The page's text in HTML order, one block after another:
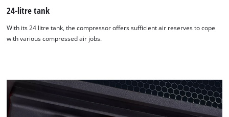
24-litre tank
With its 24 litre tank, the compressor offers sufficient air reserves to cope
with various compressed air jobs.